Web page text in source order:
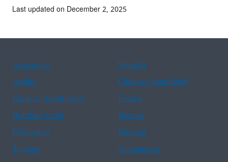
Last updated on December 2, 2025
Assistance
Spanish
Arabic
Chinese (simplified)
Chinese (traditional)
French
Haitian Creole
Korean
Portuguese
Russian
Tagalog
Vietnamese